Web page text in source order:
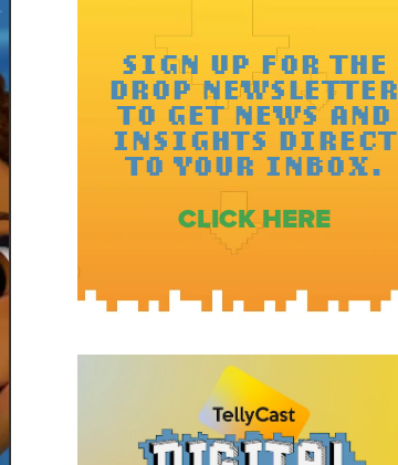
SIGN UP FOR THE
DROP NEWSLETTER
TO GET NEWS AND
INSIGHTS DIRECT
TO YOUR INBOX.
CLICK HERE